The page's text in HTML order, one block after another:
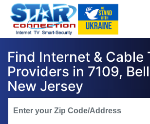
Find Internet & Cable
Providers in 7109,
New Jersey